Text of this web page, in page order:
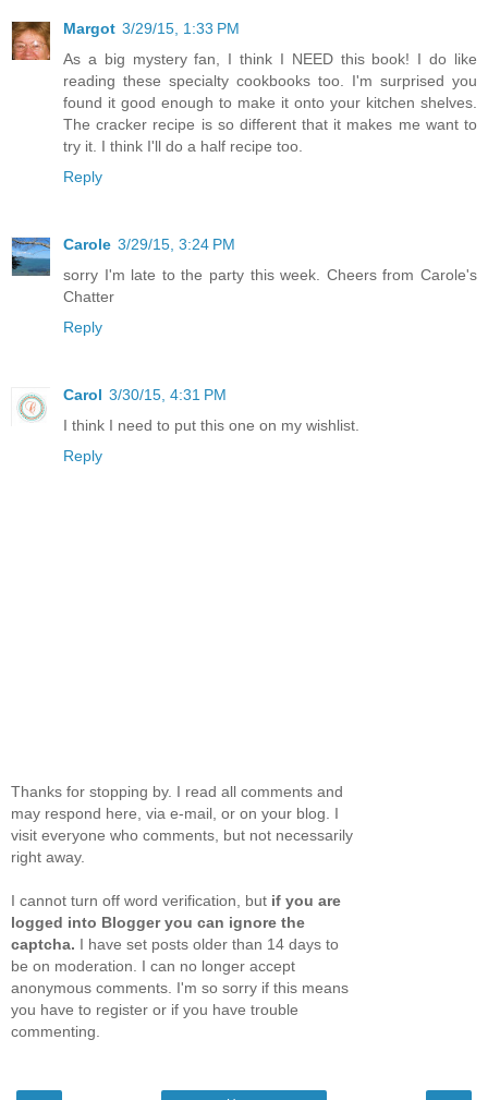
Margot 3/29/15, 1:33 PM
As a big mystery fan, I think I NEED this book! I do like
reading these specialty cookbooks too. I'm surprised you
found it good enough to make it onto your kitchen shelves.
The cracker recipe is so different that it makes me want to
try it. I think I'll do a half recipe too.
Reply
Carole 3/29/15, 3:24 PM
sorry I'm late to the party this week. Cheers from Carole's
Chatter
Reply
Carol 3/30/15, 4:31 PM
I think I need to put this one on my wishlist.
Reply
Thanks for stopping by. I read all comments and
may respond here, via e-mail, or on your blog. I
visit everyone who comments, but not necessarily
right away.
I cannot turn off word verification, but if you are
logged into Blogger you can ignore the
captcha. I have set posts older than 14 days to
be on moderation. I can no longer accept
anonymous comments. I'm so sorry if this means
you have to register or if you have trouble
commenting.